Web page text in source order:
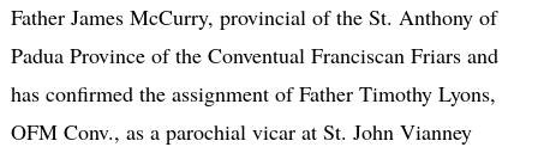
Father James McCurry, provincial of the St. Anthony of
Padua Province of the Conventual Franciscan Friars and
has confirmed the assignment of Father Timothy Lyons,
OFM Conv., as a parochial vicar at St. John Vianney